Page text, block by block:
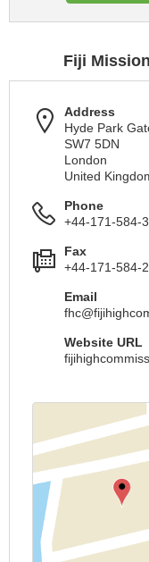
Fiji
Address
Hyde Park
SW7 5DN
London
United
Phone
+44-171-584-
Fax
+44-171-584-
Email
Website URL